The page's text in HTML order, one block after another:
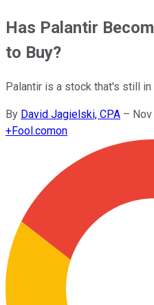
Has Palantir
to Buy?
Palantir is a stock that's still
By David Jagielski, CPA –
+Fool.comon